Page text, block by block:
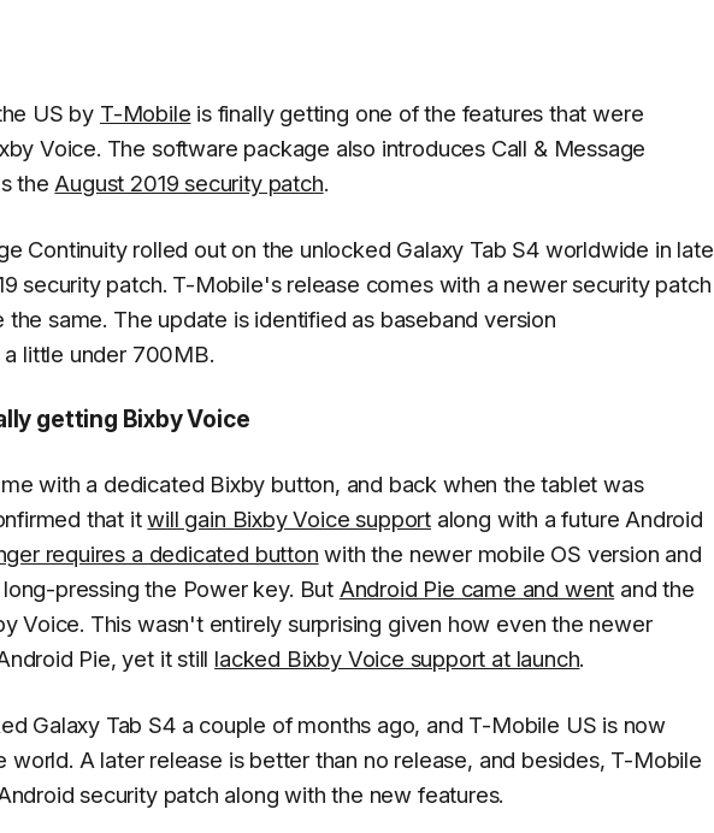
US by T-Mobile is finally getting one of the features that were
Voice. The software package also introduces Call & Message
the August 2019 security patch.
Continuity rolled out on the unlocked Galaxy Tab S4 worldwide in late
security patch. T-Mobile's release comes with a newer security patch
same. The update is identified as baseband version
a little under 700MB.
getting Bixby Voice
with a dedicated Bixby button, and back when the tablet was
that itwill gain Bixby Voice support along with a future Android
requires a dedicated button with the newer mobile OS version and
pressing the Power key. But Android Pie came and went and the
Voice. This wasn't entirely surprising given how even the newer
Pie, yet it still lacked Bixby Voice support at launch.
Galaxy Tab S4 a couple of months ago, and T-Mobile US is now
world. A later release is better than no release, and besides, T-Mobile
security patch along with the new features.